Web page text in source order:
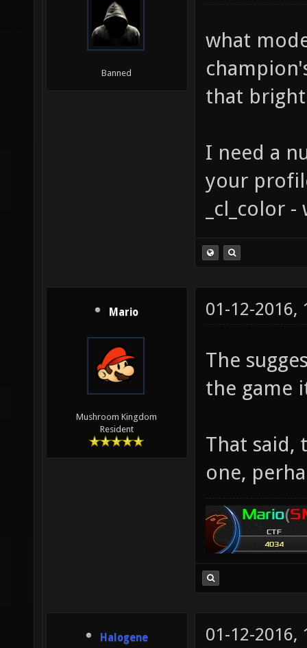
Banned
what
that bright
I need a
your
_cl_color
Mario
Mushroom Kingdom
Resident
01-12-2016,
The
the game
That said,
one,
Halogene 01-12-2016,